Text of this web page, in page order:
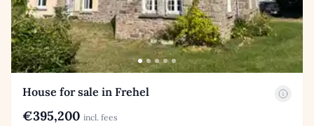
House for sale in Frehel
€395,200 incl. fees